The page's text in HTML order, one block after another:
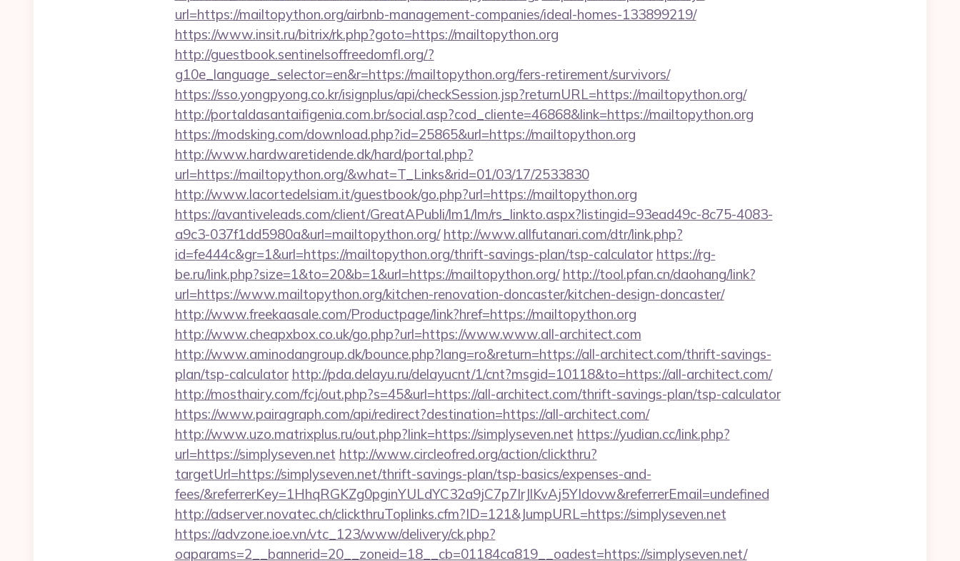
url=https://mailtopython.org/airbnb-management-companies/ideal-homes-133899219/
https://www.insit.ru/bitrix/rk.php?goto=https://mailtopython.org
http://guestbook.sentinelsoffreedomfl.org/?
g10e_language_selector=en&r=https://mailtopython.org/fers-retirement/survivors/
https://sso.yongpyong.co.kr/isignplus/api/checkSession.jsp?returnURL=https://mailtopython.org/
http://portaldasantaifigenia.com.br/social.asp?cod_cliente=46868&link=https://mailtopython.org
https://modsking.com/download.php?id=25865&url=https://mailtopython.org
http://www.hardwaretidende.dk/hard/portal.php?
url=https://mailtopython.org/&what=T_Links&rid=01/03/17/2533830
http://www.lacortedelsiam.it/guestbook/go.php?url=https://mailtopython.org
https://avantiveleads.com/client/GreatAPubli/lm1/lm/rs_linkto.aspx?listingid=93ead49c-8c75-4083-
a9c3-037f1dd5980a&url=mailtopython.org/ http://www.allfutanari.com/dtr/link.php?
id=fe444c&gr=1&url=https://mailtopython.org/thrift-savings-plan/tsp-calculator https://rg-
be.ru/link.php?size=1&to=20&b=1&url=https://mailtopython.org/ http://tool.pfan.cn/daohang/link?
url=https://www.mailtopython.org/kitchen-renovation-doncaster/kitchen-design-doncaster/
http://www.freekaasale.com/Productpage/link?href=https://mailtopython.org
http://www.cheapxbox.co.uk/go.php?url=https://www.www.all-architect.com
http://www.aminodangroup.dk/bounce.php?lang=ro&return=https://all-architect.com/thrift-savings-
plan/tsp-calculator http://pda.delayu.ru/delayucnt/1/cnt?msgid=10118&to=https://all-architect.com/
http://mosthairy.com/fcj/out.php?s=45&url=https://all-architect.com/thrift-savings-plan/tsp-calculator
https://www.pairagraph.com/api/redirect?destination=https://all-architect.com/
http://www.uzo.matrixplus.ru/out.php?link=https://simplyseven.net https://yudian.cc/link.php?
url=https://simplyseven.net http://www.circleofred.org/action/clickthru?
targetUrl=https://simplyseven.net/thrift-savings-plan/tsp-basics/expenses-and-
fees/&referrerKey=1HhqRGKZg0pginYULdYC32a9jC7p7IrJlKvAj5YIdovw&referrerEmail=undefined
http://adserver.novatec.ch/clickthruToplinks.cfm?ID=121&JumpURL=https://simplyseven.net
https://advzone.ioe.vn/vtc_123/www/delivery/ck.php?
oaparams=2__bannerid=20__zoneid=18__cb=01184ca819__oadest=https://simplyseven.net/